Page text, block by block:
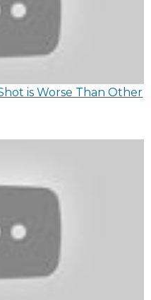
is Worse Than Other